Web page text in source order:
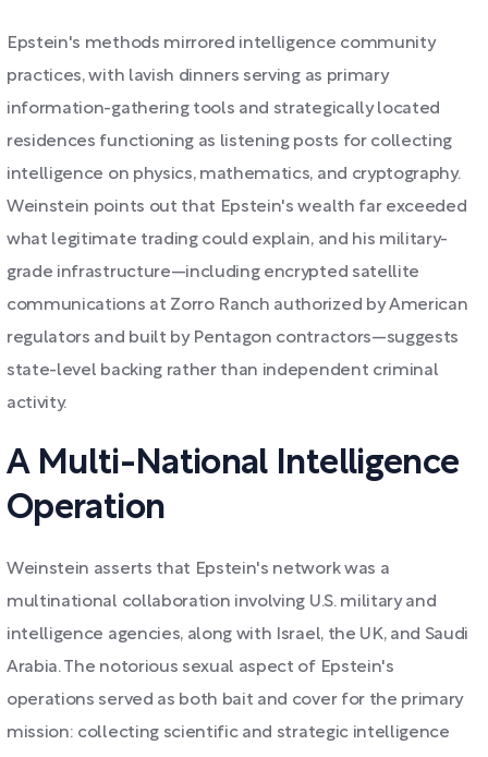
Epstein's methods mirrored intelligence community
practices, with lavish dinners serving as primary
information-gathering tools and strategically located
residences functioning as listening posts for collecting
intelligence on physics, mathematics, and cryptography.
Weinstein points out that Epstein's wealth far exceeded
what legitimate trading could explain, and his military-
grade infrastructure—including encrypted satellite
communications at Zorro Ranch authorized by American
regulators and built by Pentagon contractors—suggests
state-level backing rather than independent criminal
activity.
A Multi-National Intelligence
Operation
Weinstein asserts that Epstein's network was a
multinational collaboration involving U.S. military and
intelligence agencies, along with Israel, the UK, and Saudi
Arabia. The notorious sexual aspect of Epstein's
operations served as both bait and cover for the primary
mission: collecting scientific and strategic intelligence